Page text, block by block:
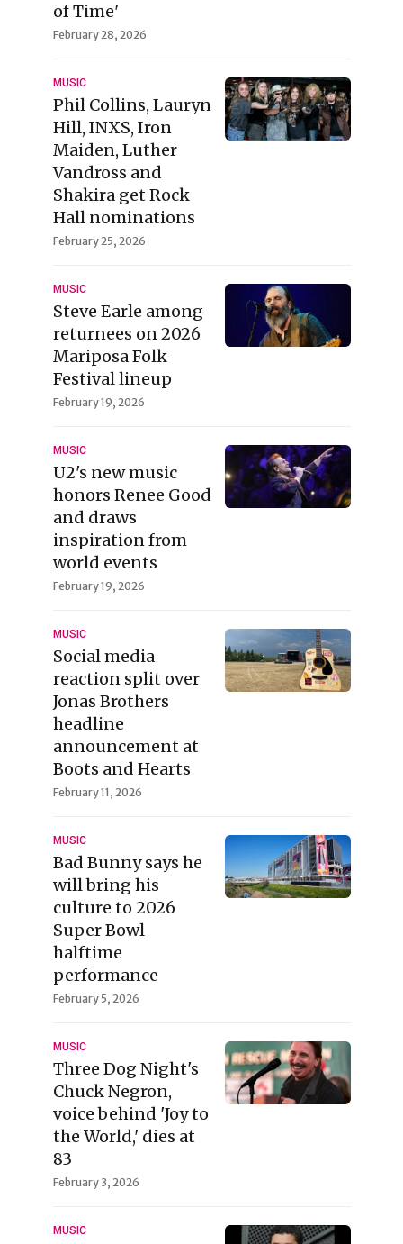
of Time'
February 28, 2026
MUSIC
Phil Collins, Lauryn
Hill, INXS, Iron
Maiden, Luther
Vandross and
Shakira get Rock
Hall nominations
February 25, 2026
MUSIC
Steve Earle among
returnees on 2026
Mariposa Folk
Festival lineup
February 19, 2026
MUSIC
U2's new music
honors Renee Good
and draws
inspiration from
world events
February 19, 2026
MUSIC
Social media
reaction split over
Jonas Brothers
headline
announcement at
Boots and Hearts
February 11, 2026
MUSIC
Bad Bunny says he
will bring his
culture to 2026
Super Bowl
halftime
performance
February 5, 2026
MUSIC
Three Dog Night's
Chuck Negron,
voice behind 'Joy to
the World,' dies at
83
February 3, 2026
MUSIC